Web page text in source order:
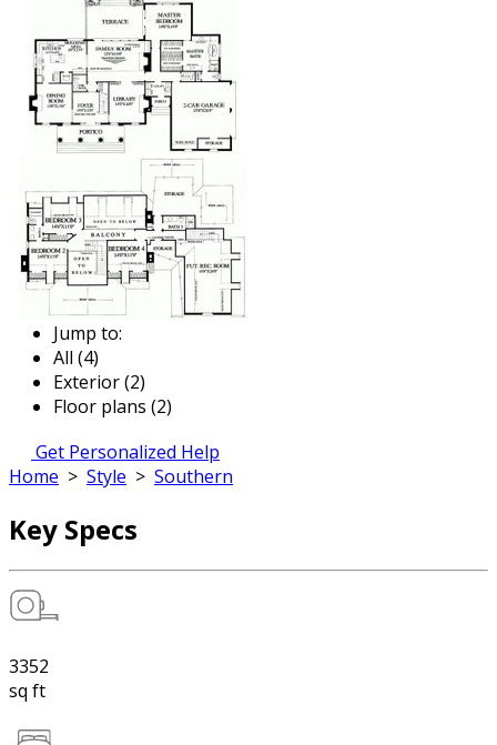
Jump to:
All (4)
Exterior (2)
Floor plans (2)
Get Personalized Help
Home > Style > Southern
Key Specs
3352
sq ft